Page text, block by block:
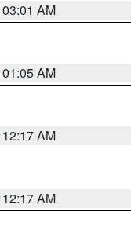
AM
AM
AM
AM